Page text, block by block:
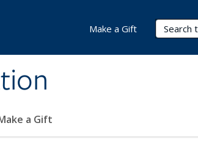
Search
a Gift
Make a Gift